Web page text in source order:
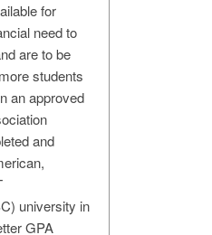
for
need to
are to be
students
an approved
and
university in
GPA